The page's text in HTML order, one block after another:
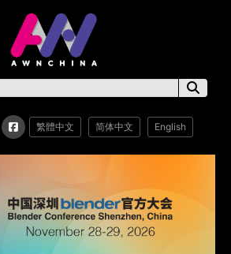
繁體中文 简体中文 English